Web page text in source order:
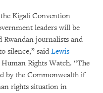
Kigali Convention
leaders will be
Rwandan journalists and
silence,” said Lewis
Rights Watch. “The
by the Commonwealth if
rights situation in